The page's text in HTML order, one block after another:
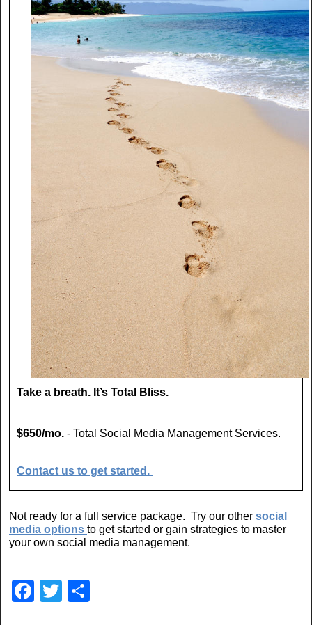
Take a breath. It’s Total Bliss.
$650/mo. - Total Social Media Management Services.
Contact us to get started.
Not ready for a full service package. Try our other social
media options to get started or gain strategies to master
your own social media management.
F
T